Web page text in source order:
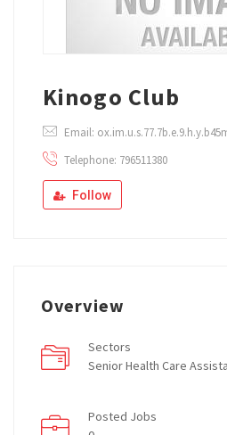
Kinogo Club
Email:
Telephone: 796511380
Follow
Overview
Sectors
Senior Health Care
Posted Jobs